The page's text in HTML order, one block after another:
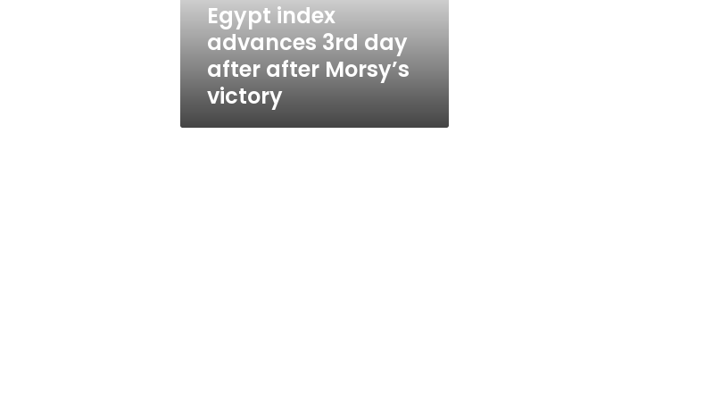
victoryEgypt index
advances 3rd day
after after Morsy’s
victory